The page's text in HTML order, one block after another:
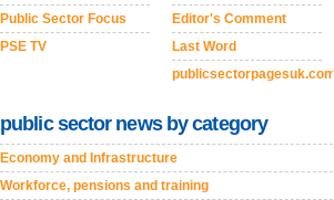
Public Sector Focus
PSE TV
Editor's Comment
Last Word
publicsectorpagesuk.com
public sector news by category
Economy and Infrastructure
Workforce, pensions and training